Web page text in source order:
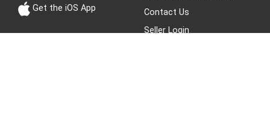
Get the iOS App
Contact Us
Seller Login